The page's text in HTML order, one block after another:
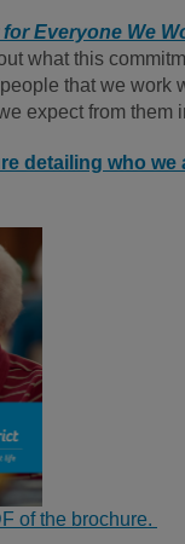
Everyone We
what this
that we work
expect from them
detailing who we
of the brochure.